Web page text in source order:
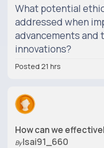
What potential
addressed when
advancements and
innovations?
Posted 21 hrs
How can we
ByIsai91_660